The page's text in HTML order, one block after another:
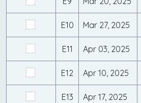
E10 Mar 27, 2025
E11 Apr 03, 2025
E12 Apr 10, 2025
E13 Apr 17, 2025